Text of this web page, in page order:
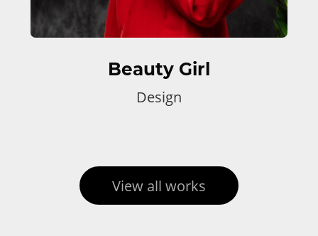
Beauty Girl
Design
View all works